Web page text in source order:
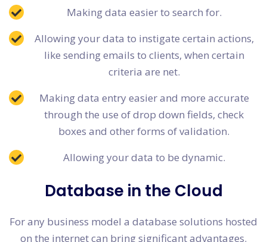
Making data easier to search for.
Allowing your data to instigate certain actions,
like sending emails to clients, when certain
criteria are net.
Making data entry easier and more accurate
through the use of drop down fields, check
boxes and other forms of validation.
Allowing your data to be dynamic.
Database in the Cloud
For any business model a database solutions hosted
on the internet can bring significant advantages.